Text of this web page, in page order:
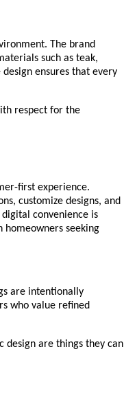
The brand
such as teak,
ensures that every
respect for the
first experience.
customize designs, and
convenience is
seeking
are intentionally
who value refined
design are things they can